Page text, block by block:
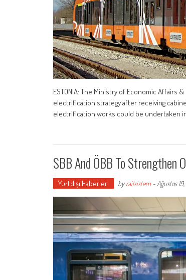
ESTONIA: The Ministry of Economic Affairs
electrification strategy after receiving
electrification works could be undertaken
SBB And ÖBB To Strengthen
Yurtdışı Haberleri byrailsistem - Ağustos